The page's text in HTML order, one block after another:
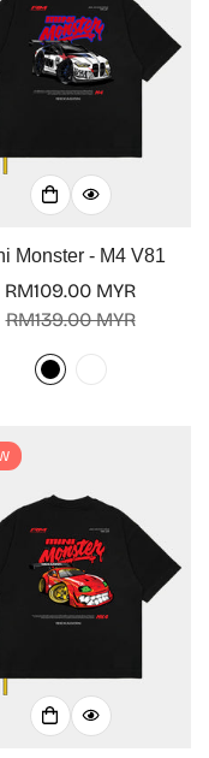
Monster - M4 V81
Sale
RM109.00 MYR
Regular
RM139.00 MYR